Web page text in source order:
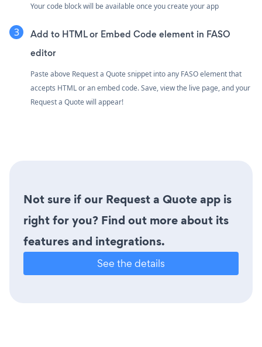
Your code block will be available once you create your app
Add to HTML or Embed Code element in FASO
editor
Paste above Request a Quote snippet into any FASO element that
accepts HTML or an embed code. Save, view the live page, and your
Request a Quote will appear!
Not sure if our Request a Quote app is
right for you? Find out more about its
features and integrations.
See the details